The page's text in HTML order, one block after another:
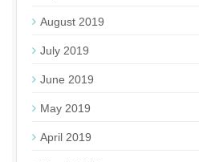
August 2019
July 2019
June 2019
May 2019
April 2019